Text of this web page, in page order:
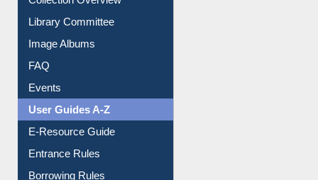
Library Committee
Image Albums
FAQ
Events
User Guides A-Z
E-Resource Guide
Entrance Rules
Borrowing Rules